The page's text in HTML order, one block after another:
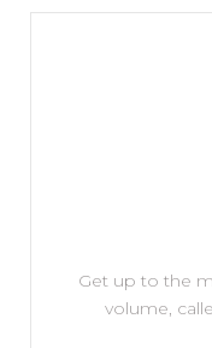
Get up to the
volume,